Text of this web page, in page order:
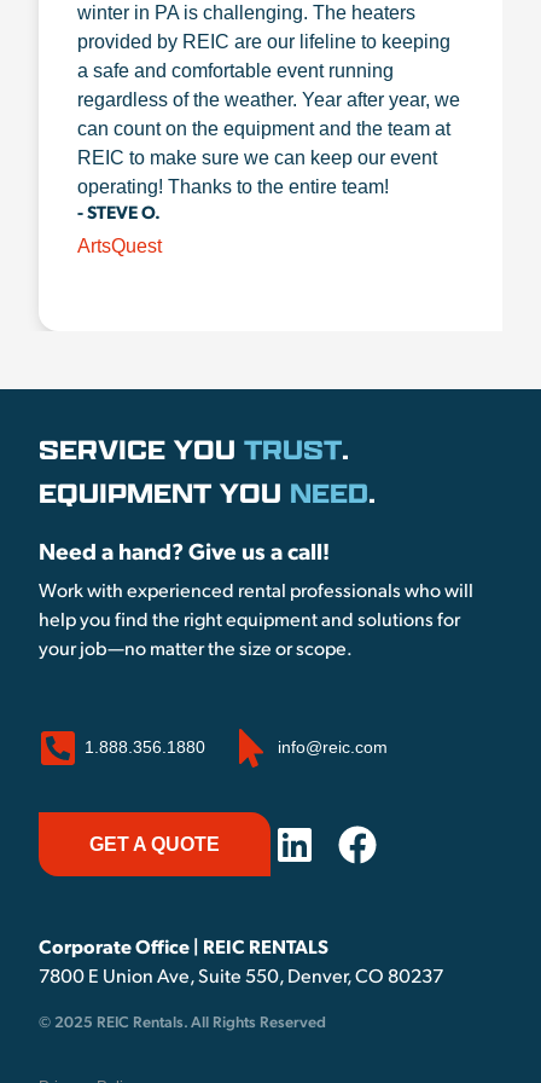
winter in PA is challenging. The heaters
provided by REIC are our lifeline to keeping
a safe and comfortable event running
regardless of the weather. Year after year, we
can count on the equipment and the team at
REIC to make sure we can keep our event
operating! Thanks to the entire team!
- STEVE O.
ArtsQuest
SERVICE YOU TRUST.
EQUIPMENT YOU NEED.
Need a hand? Give us a call!
Work with experienced rental professionals who will
help you find the right equipment and solutions for
your job—no matter the size or scope.
1.888.356.1880 info@reic.com
GET A QUOTE
Corporate Office | REIC RENTALS
7800 E Union Ave, Suite 550, Denver, CO 80237
© 2025 REIC Rentals. All Rights Reserved